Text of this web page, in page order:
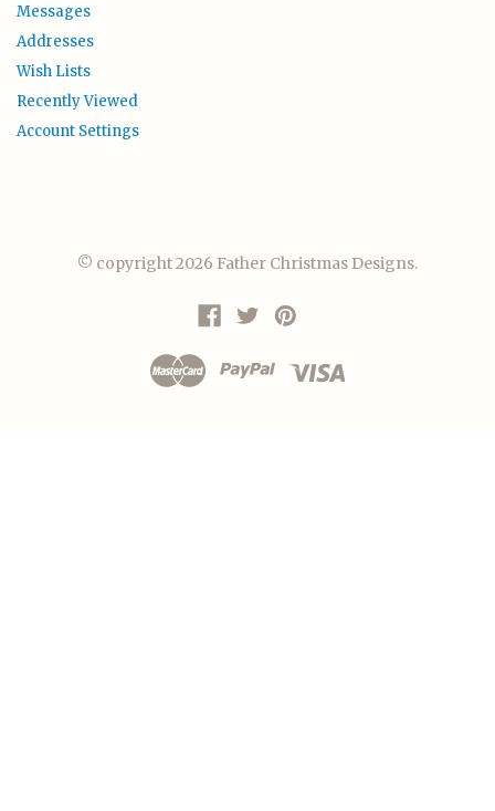
Messages
Addresses
Wish Lists
Recently Viewed
Account Settings
© copyright 2026 Father Christmas Designs.